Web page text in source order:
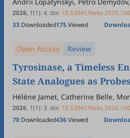
Khutko, Volodymyr Chegel
2026, 1(1):4.doi: 10.53941/
33 Downloaded175Viewed
Open Access Review
Tyrosinase, a Timeless
State Analogues as
Function Relationships
Hélène Jamet, Catherine Belle,
Ariane Jalila Simaan, Marius
2026, 1(1):3.doi: 10.53941/
70 Downloaded436Viewed